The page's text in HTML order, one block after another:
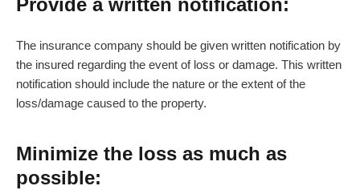
Provide a written notification:
The insurance company should be given written notification by
the insured regarding the event of loss or damage. This written
notification should include the nature or the extent of the
loss/damage caused to the property.
Minimize the loss as much as
possible: